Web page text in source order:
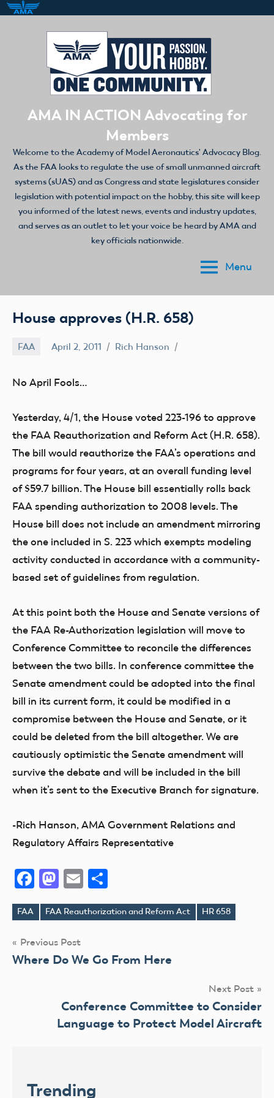
AMA IN ACTION Advocating for
Members
Welcome to the Academy of Model Aeronautics' Advocacy Blog.
As the FAA looks to regulate the use of small unmanned aircraft
systems (sUAS) and as Congress and state legislatures consider
legislation with potential impact on the hobby, this site will keep
you informed of the latest news, events and industry updates,
and serves as an outlet to let your voice be heard by AMA and
key officials nationwide.
Menu
House approves (H.R. 658)
FAA April 2, 2011 Rich Hanson
No April Fools…
Yesterday, 4/1, the House voted 223-196 to approve
the FAA Reauthorization and Reform Act (H.R. 658).
The bill would reauthorize the FAA’s operations and
programs for four years, at an overall funding level
of $59.7 billion. The House bill essentially rolls back
FAA spending authorization to 2008 levels. The
House bill does not include an amendment mirroring
the one included in S. 223 which exempts modeling
activity conducted in accordance with a community-
based set of guidelines from regulation.
At this point both the House and Senate versions of
the FAA Re-Authorization legislation will move to
Conference Committee to reconcile the differences
between the two bills. In conference committee the
Senate amendment could be adopted into the final
bill in its current form, it could be modified in a
compromise between the House and Senate, or it
could be deleted from the bill altogether. We are
cautiously optimistic the Senate amendment will
survive the debate and will be included in the bill
when it’s sent to the Executive Branch for signature.
-Rich Hanson, AMA Government Relations and
Regulatory Affairs Representative
Facebook
Mastodon
Email
Tags
FAA FAA Reauthorization and Reform Act HR 658
Post
navigation
Previous Post
Where Do We Go From Here
Next Post
Conference Committee to Consider
Language to Protect Model Aircraft
Trending